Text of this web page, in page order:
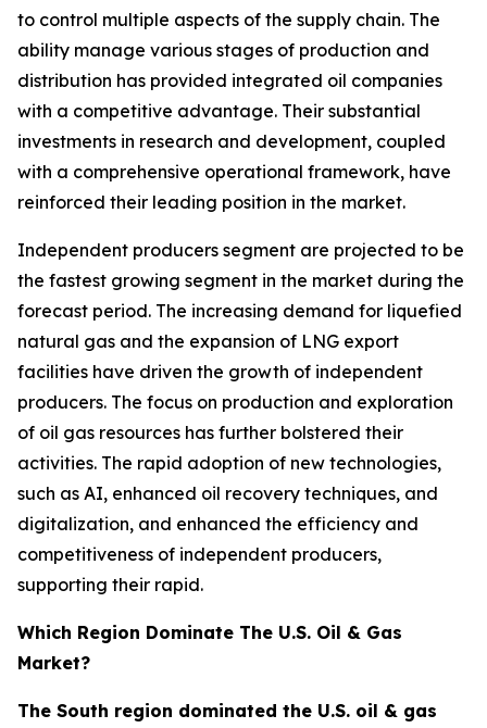
to control multiple aspects of the supply chain. The
ability manage various stages of production and
distribution has provided integrated oil companies
with a competitive advantage. Their substantial
investments in research and development, coupled
with a comprehensive operational framework, have
reinforced their leading position in the market.
Independent producers segment are projected to be
the fastest growing segment in the market during the
forecast period. The increasing demand for liquefied
natural gas and the expansion of LNG export
facilities have driven the growth of independent
producers. The focus on production and exploration
of oil gas resources has further bolstered their
activities. The rapid adoption of new technologies,
such as AI, enhanced oil recovery techniques, and
digitalization, and enhanced the efficiency and
competitiveness of independent producers,
supporting their rapid.
Which Region Dominate The U.S. Oil & Gas
Market?
The South region dominated the U.S. oil & gas